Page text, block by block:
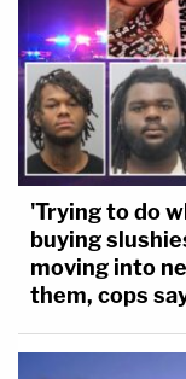
'Trying to do
buying
moving into
them, cops